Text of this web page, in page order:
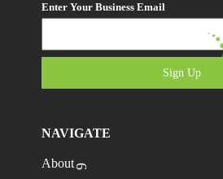
Enter Your Business Email
Sign Up
NAVIGATE
About